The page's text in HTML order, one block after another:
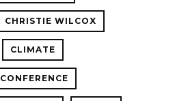
CHRISTIE WILCOX
CLIMATE
CONFERENCE